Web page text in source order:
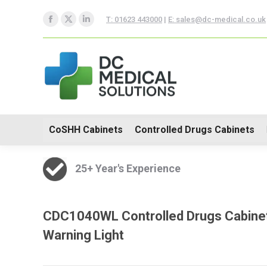
Facebook
page
opens
new
X
page
opens
in
new
Linkedin
page
opens
in
new
T: 01623 443000 | E: sales@dc-medical.co.uk
CoSHH Cabinets Controlled Drugs Cabinets
25+ Year's Experience
CDC1040WL Controlled Drugs
Warning Light
CoSHH Cabinets
Hospital Furniture